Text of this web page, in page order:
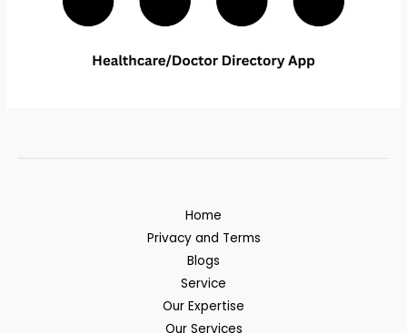
Home
Privacy and Terms
Blogs
Service
Our Expertise
Our Services